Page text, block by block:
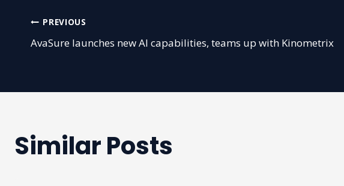
Post
PREVIOUS
AvaSure launches new AI capabilities, teams up with Kinometrix
Similar Posts